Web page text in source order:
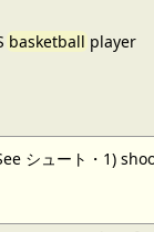
basketball player
シュート・1)